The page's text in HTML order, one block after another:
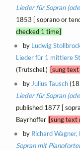
Lieder für Sopran
1853 [ soprano or
checked 1 time]
by Ludwig
Lieder für 1 mittlere
(Trutschel.) [sung
by Julius Tausch
Lieder für Sopran
published 1877 [
Bayrhoffer [sung text
by Richard Wagner,
Sopran mit